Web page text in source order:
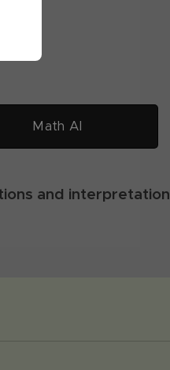
Math AI
and interpretation